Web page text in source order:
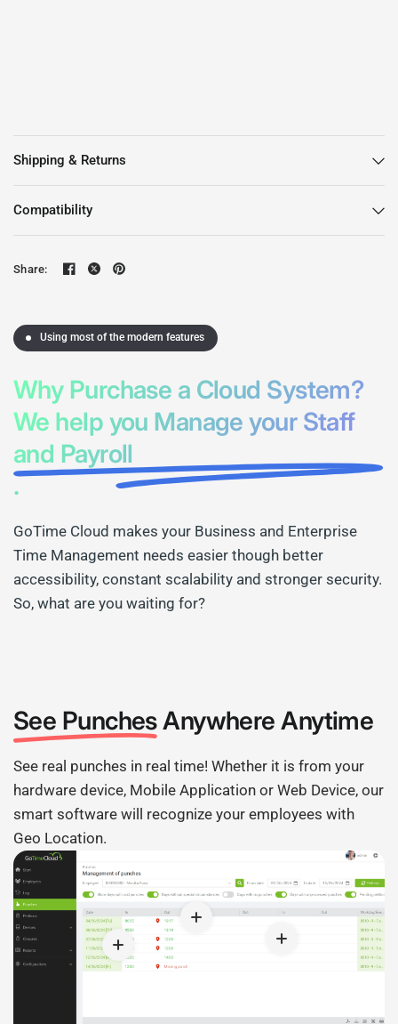
Shipping & Returns
Compatibility
Share:
Using most of the modern features
Why Purchase a Cloud System?
We help you Manage your Staff
and Payroll
.
GoTime Cloud makes your Business and Enterprise
Time Management needs easier though better
accessibility, constant scalability and stronger security.
So, what are you waiting for?
See PunchesAnywhere Anytime
See real punches in real time! Whether it is from your
hardware device, Mobile Application or Web Device, our
smart software will recognize your employees with
Geo Location.